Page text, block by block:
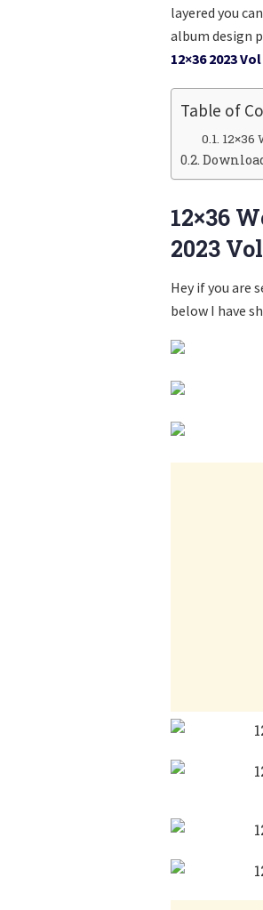
layered you
album design
12×36 2023
Table of
12×36
12×36
2023
Hey if you are
below I have